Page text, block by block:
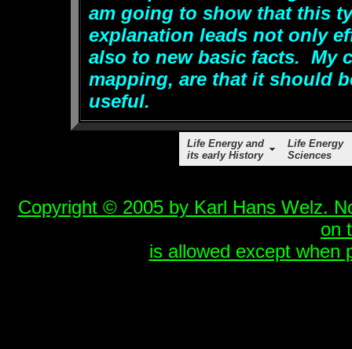
am going to show that this
explanation leads not only
also to new basic facts. My
mapping, are that it should
useful.
Life Energy and
its early History
Life Energy
Sciences
Copyright © 2005 by Karl Hans Welz.
on
is allowed except when